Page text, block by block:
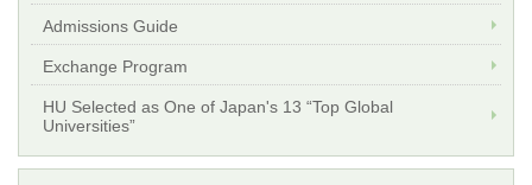
Admissions Guide
Exchange Program
HU Selected as One of Japan's 13 “Top Global
Universities”